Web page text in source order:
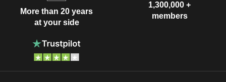
More than 20 years
at your side
1,300,000 +
members